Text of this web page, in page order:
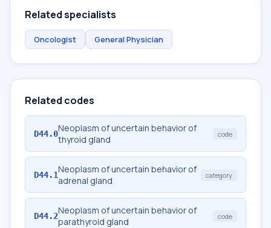
Related specialists
Oncologist General Physician
Related codes
D44.0Neoplasm of uncertain behavior of
thyroid gland
code
D44.1Neoplasm of uncertain behavior of
adrenal gland
category
D44.2Neoplasm of uncertain behavior of
parathyroid gland
code